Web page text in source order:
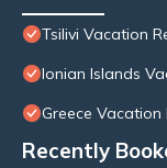
Tsilivi Vacation
Ionian Islands
Greece Vacation
Recently